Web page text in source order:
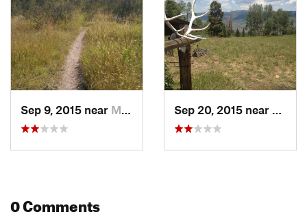
Sep 9, 2015 near Minturn, CO Sep 20, 2015 near
0 Comments